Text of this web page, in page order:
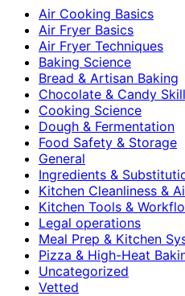
Air Cooking Basics
Air Fryer Basics
Air Fryer Techniques
Baking Science
Bread & Artisan Baking
Chocolate & Candy
Cooking Science
Dough & Fermentation
Food Safety & Storage
General
Ingredients &
Kitchen Cleanliness &
Kitchen Tools &
Legal operations
Meal Prep & Kitchen
Pizza & High-Heat
Uncategorized
Vetted